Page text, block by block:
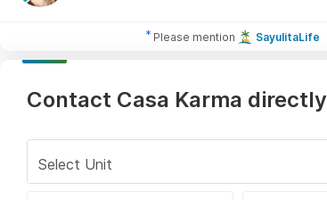
Please mention SayulitaLife
Contact Casa Karma directly
Select Unit